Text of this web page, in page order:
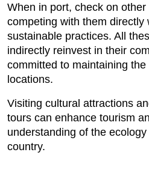
When in port, check on
competing with them directly
sustainable practices. All
indirectly reinvest in their
committed to maintaining
locations.
Visiting cultural attractions
tours can enhance tourism
understanding of the
country.